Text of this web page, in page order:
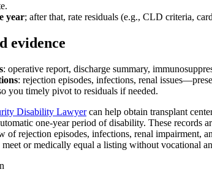
year; after that, rate residuals (e.g., CLD criteria,
evidence
: operative report, discharge summary,
: rejection episodes, infections, renal
you timely pivot to residuals if needed.
Disability Lawyercan help obtain transplant
one-year period of disability. These records
of rejection episodes, infections, renal impairment,
or medically equal a listing without vocational